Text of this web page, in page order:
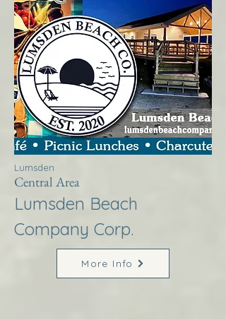
Lumsden
Central Area
Lumsden Beach
Company Corp.
More Info